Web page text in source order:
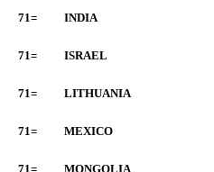
71= INDIA
71= ISRAEL
71= LITHUANIA
71= MEXICO
71= MONGOLIA